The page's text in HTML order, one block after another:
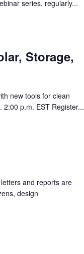
series, regularly...
Storage,
new tools for clean
p.m. EST Register...
and reports are
design